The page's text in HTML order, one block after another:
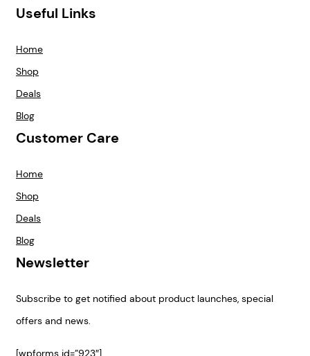
Useful Links
Home
Shop
Deals
Blog
Customer Care
Home
Shop
Deals
Blog
Newsletter
Subscribe to get notified about product launches, special
offers and news.